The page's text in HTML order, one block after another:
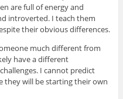
are full of energy and
introverted. I teach them
their obvious differences.
much different from
have a different
I cannot predict
they will be starting their own